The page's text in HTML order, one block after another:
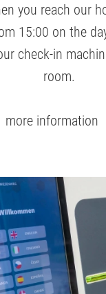
you reach our
15:00 on the
check-in
room.
more information